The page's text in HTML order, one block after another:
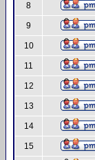
8
9
10
11
12
13
14
15